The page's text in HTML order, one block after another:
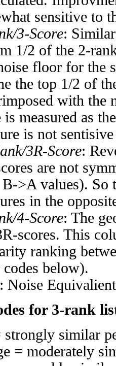
sensitive to
3-Score:
1/2 of the 2-
floor for the
the top 1/2 of
with the
is measured as
is not
3R-Score:
are not
>A values). So
in the
4-Score: The
scores. This
ranking
below).
: Noise
for 3-rank
strongly similar
= moderately